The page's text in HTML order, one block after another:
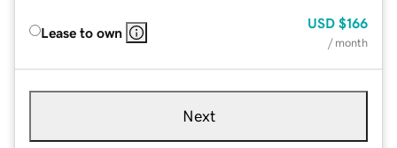
Lease to own
USD $166
/ month
Next